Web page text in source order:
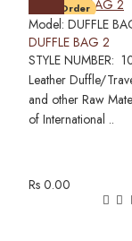
Pre-Order
Model: DUFFLE
DUFFLE BAG 2
STYLE NUMBER:
Leather Duffle/
and other Raw
of International ..
Rs 0.00